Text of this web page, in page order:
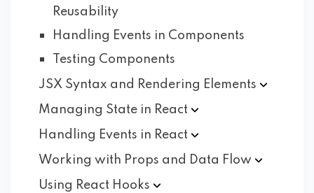
Reusability
Handling Events in Components
Testing Components
JSX Syntax and Rendering Elements
Managing State in React
Handling Events in React
Working with Props and Data Flow
Using React Hooks